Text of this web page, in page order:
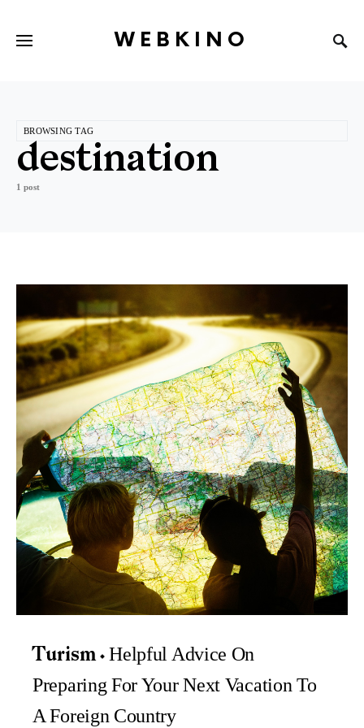
WEBKINO
BROWSING TAG
destination
1 post
Turism
Helpful Advice On
Preparing For Your Next Vacation To
A Foreign Country